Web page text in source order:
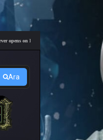
on Friday, August 7 at 21:00 – Are you
Ara